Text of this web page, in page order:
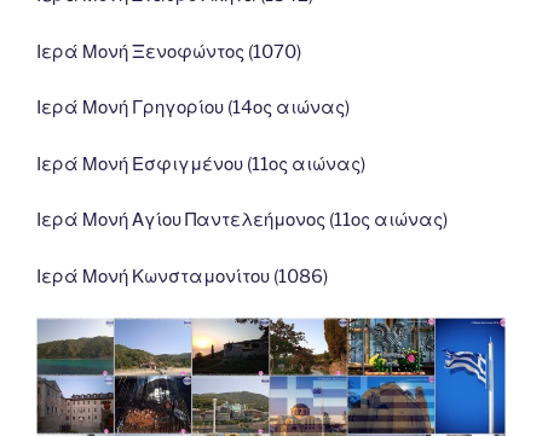
Ιερά Μονή Ξενοφώντος (1070)
Ιερά Μονή Γρηγορίου (14ος αιώνας)
Ιερά Μονή Εσφιγμένου (11ος αιώνας)
Ιερά Μονή Αγίου Παντελεήμονος (11ος αιώνας)
Ιερά Μονή Κωνσταμονίτου (1086)